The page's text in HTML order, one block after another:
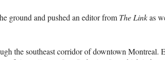
ground and pushed an editor from The Linkas
the southeast corridor of downtown Montreal.